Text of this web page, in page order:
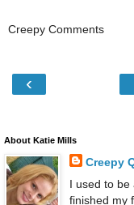
Creepy Comments
‹
About Katie Mills
Creepy
I used to be
finished my